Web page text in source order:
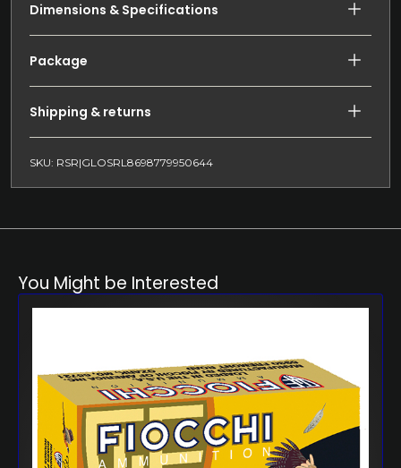
Dimensions & Specifications
Package
Shipping & returns
SKU: RSR|GLOSRL8698779950644
You Might be Interested